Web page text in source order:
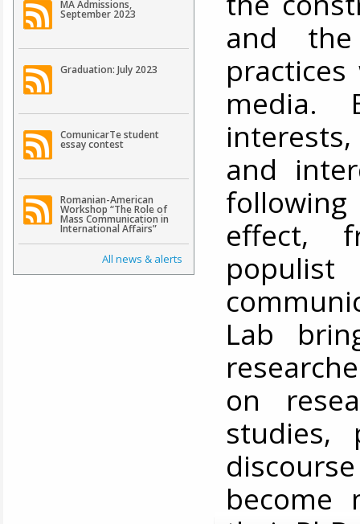
MA Admissions,
September 2023
Graduation: July 2023
ComunicarTe student
essay contest
Romanian-American
Workshop “The Role of
Mass Communication in
International Affairs”
All news & alerts
and
media.
and
effect,
Lab
on
studies,
become